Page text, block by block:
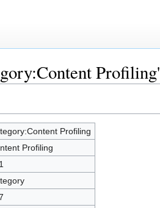
Profiling'
Profiling
Profiling